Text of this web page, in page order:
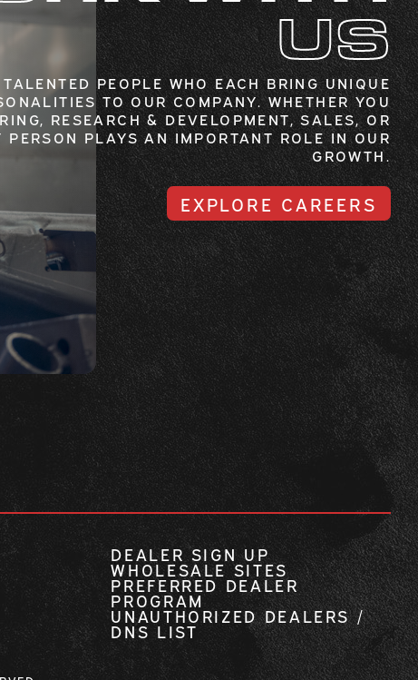
US
PEOPLE WHO EACH BRING UNIQUE
TO OUR COMPANY. WHETHER YOU
RESEARCH & DEVELOPMENT, SALES, OR
PERSON PLAYS AN IMPORTANT ROLE IN OUR
GROWTH.
EXPLORE CAREERS
DEALER SIGN UP
WHOLESALE SITES
PREFERRED DEALER
PROGRAM
UNAUTHORIZED DEALERS /
DNS LIST